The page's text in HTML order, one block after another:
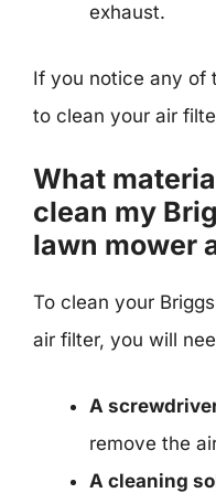
exhaust.
If you notice any of
to clean your air
What
clean my
lawn mower
To clean your
air filter, you will
A
remove the
A cleaning